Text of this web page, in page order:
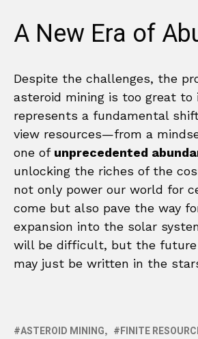
A New Era of
Despite the challenges, the
asteroid mining is too great to
represents a fundamental
view resources—from a
one of unprecedented
unlocking the riches of the
not only power our world for
come but also pave the way
expansion into the solar
will be difficult, but the
may just be written in the
ASTEROID MINING
FINITE